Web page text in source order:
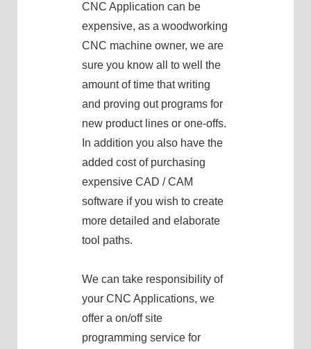
CNC Application can be
expensive, as a woodworking
CNC machine owner, we are
sure you know all to well the
amount of time that writing
and proving out programs for
new product lines or one-offs.
In addition you also have the
added cost of purchasing
expensive CAD / CAM
software if you wish to create
more detailed and elaborate
tool paths.
We can take responsibility of
your CNC Applications, we
offer a on/off site
programming service for